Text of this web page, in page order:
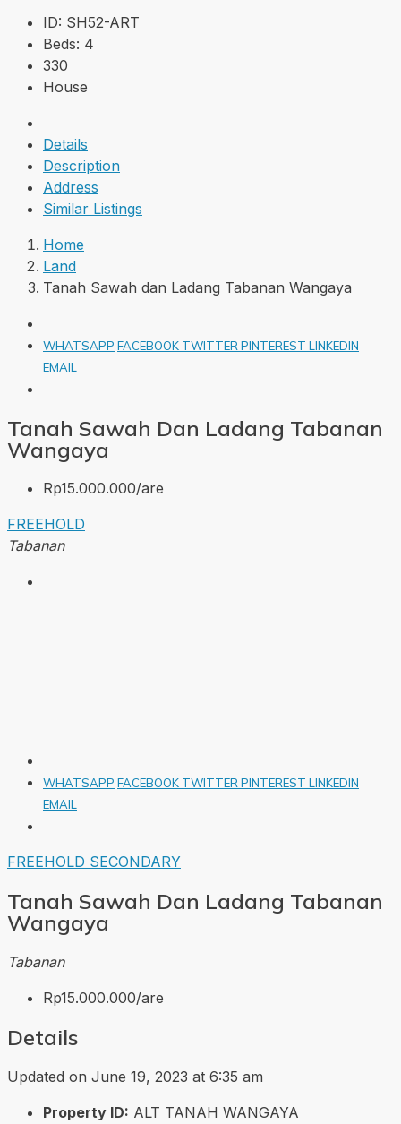
ID: SH52-ART
Beds: 4
330
House
Details
Description
Address
Similar Listings
Home
Land
Tanah Sawah dan Ladang Tabanan Wangaya
WHATSAPP FACEBOOK TWITTER PINTEREST LINKEDIN
EMAIL
Tanah Sawah Dan Ladang Tabanan
Wangaya
Rp15.000.000/are
FREEHOLD
Tabanan
WHATSAPP FACEBOOK TWITTERPINTEREST LINKEDIN
EMAIL
FREEHOLD SECONDARY
Tanah Sawah Dan Ladang Tabanan
Wangaya
Tabanan
Rp15.000.000/are
Details
Updated on June 19, 2023 at 6:35 am
Property ID: ALT TANAH WANGAYA